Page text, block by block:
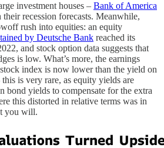
investment houses – Bank of America
recession forecasts. Meanwhile,
rush into equities: an equity
by Deutsche Bank reached its
and stock option data suggests that
is low. What’s more, the earnings
index is now lower than the yield on
is very rare, as equity yields are
bond yields to compensate for the extra
this distorted in relative terms was in
you will.